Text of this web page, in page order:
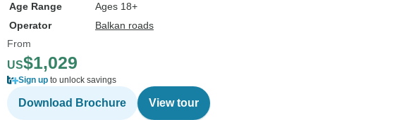
Age Range
Ages 18+
Operator
Balkan roads
From
US$1,029
Sign up to unlock savings
Download Brochure View tour